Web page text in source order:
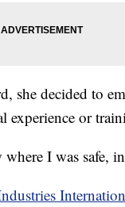
decided to
experience or
I was safe,